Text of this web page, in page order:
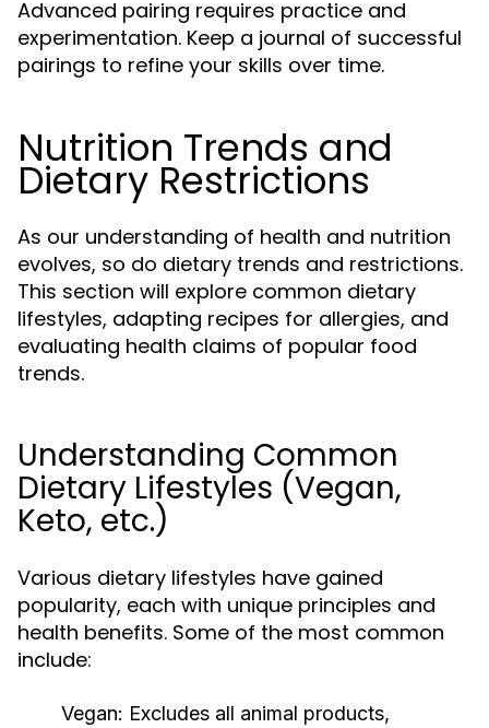
Advanced pairing requires practice and
experimentation. Keep a journal of successful
pairings to refine your skills over time.
Nutrition Trends and
Dietary Restrictions
As our understanding of health and nutrition
evolves, so do dietary trends and restrictions.
This section will explore common dietary
lifestyles, adapting recipes for allergies, and
evaluating health claims of popular food
trends.
Understanding Common
Dietary Lifestyles (Vegan,
Keto, etc.)
Various dietary lifestyles have gained
popularity, each with unique principles and
health benefits. Some of the most common
include:
Vegan: Excludes all animal products,